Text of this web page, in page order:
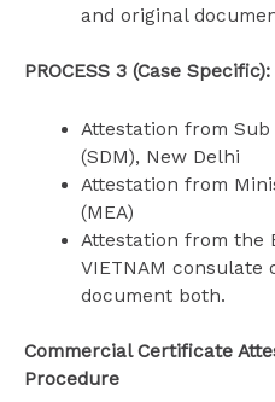
and original
PROCESS 3 (Case Specific):
Attestation from
(SDM), New Delhi
Attestation from
(MEA)
Attestation from the
VIETNAM consulate
document both.
Commercial Certificate
Procedure